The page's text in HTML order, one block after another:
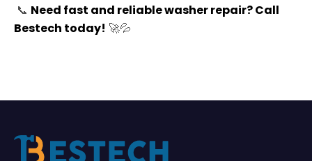
📞 Need fast and reliable washer repair?Call
Bestech today! 🚀💦